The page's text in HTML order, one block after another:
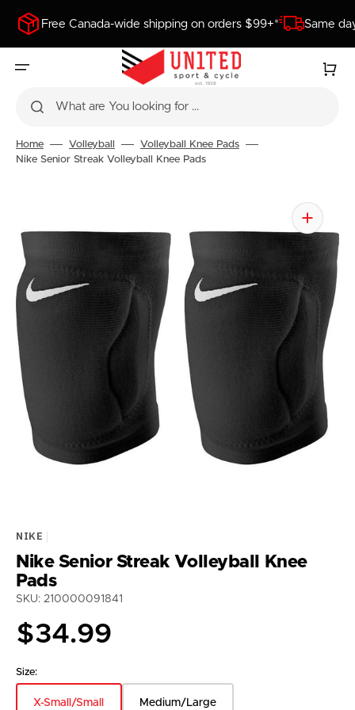
CONTENTFree Canada-wide shipping on orders $99+* Same
What are You looking for ...
Cart
Home Volleyball
Volleyball Knee Pads
Nike Senior Streak Volleyball Knee Pads
Open
media
gallery
view
NIKE
Nike Senior Streak Volleyball Knee
Pads
SKU: 210000091841
Regular
price
$34.99
Size:
X-Small/Small Medium/Large